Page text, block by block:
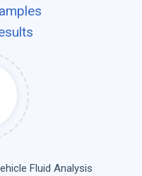
Fluid Analysis